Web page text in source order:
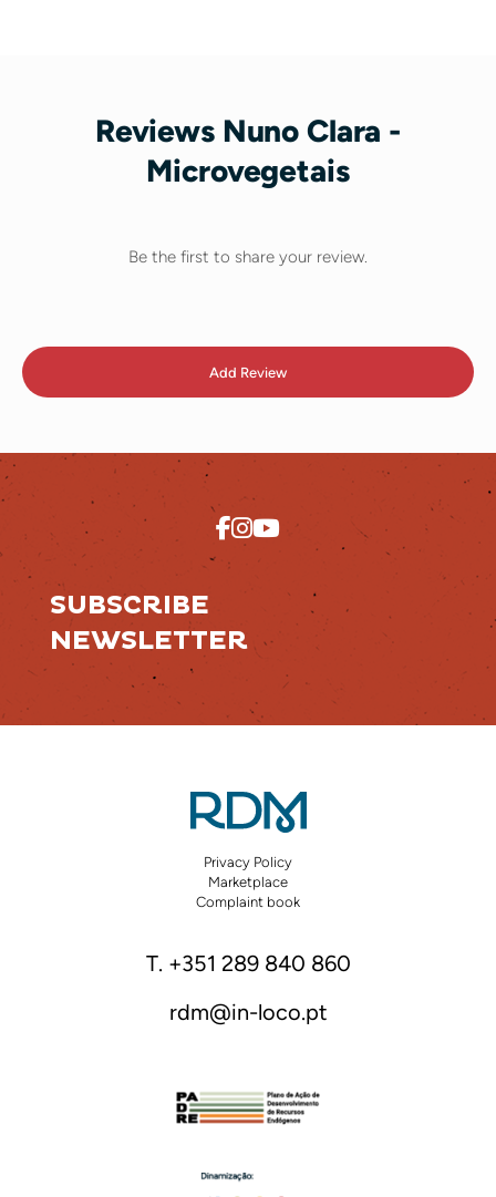
Reviews Nuno Clara -
Microvegetais
Be the first to share your review.
Add Review
SUBSCRIBE
NEWSLETTER
Privacy Policy
Marketplace
Complaint book
T. +351 289 840 860
rdm@in-loco.pt